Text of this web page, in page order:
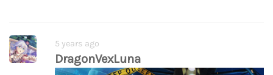
5 years ago
DragonVexLuna